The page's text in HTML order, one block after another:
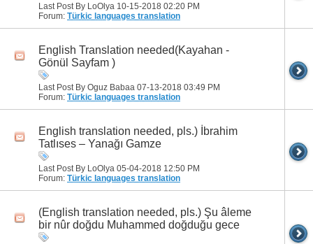
Last Post By LoOlya 10-15-2018 02:20 PM
Forum: Türkic languages translation
English Translation needed(Kayahan -
Gönül Sayfam )
Last Post By Oguz Babaa 07-13-2018 03:49 PM
Forum: Türkic languages translation
English translation needed, pls.) İbrahim
Tatlıses – Yanağı Gamze
Last Post By LoOlya 05-04-2018 12:50 PM
Forum: Türkic languages translation
(English translation needed, pls.) Şu âleme
bir nûr doğdu Muhammed doğduğu gece